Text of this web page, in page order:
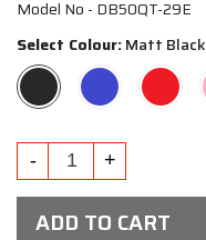
Model No - DB50QT-29E
Select Colour:Matt Black
ADD TO CART